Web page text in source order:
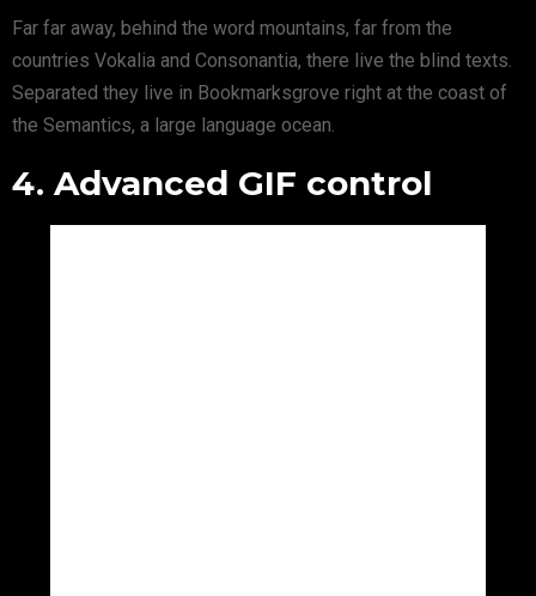
Far far away, behind the word mountains, far from the
countries Vokalia and Consonantia, there live the blind texts.
Separated they live in Bookmarksgrove right at the coast of
the Semantics, a large language ocean.
4. Advanced GIF control